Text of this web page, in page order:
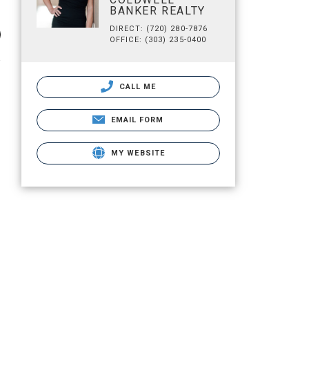
BANKER REALTY
DIRECT: (720) 280-7876
OFFICE: (303) 235-0400
CALL ME
EMAIL FORM
MY WEBSITE